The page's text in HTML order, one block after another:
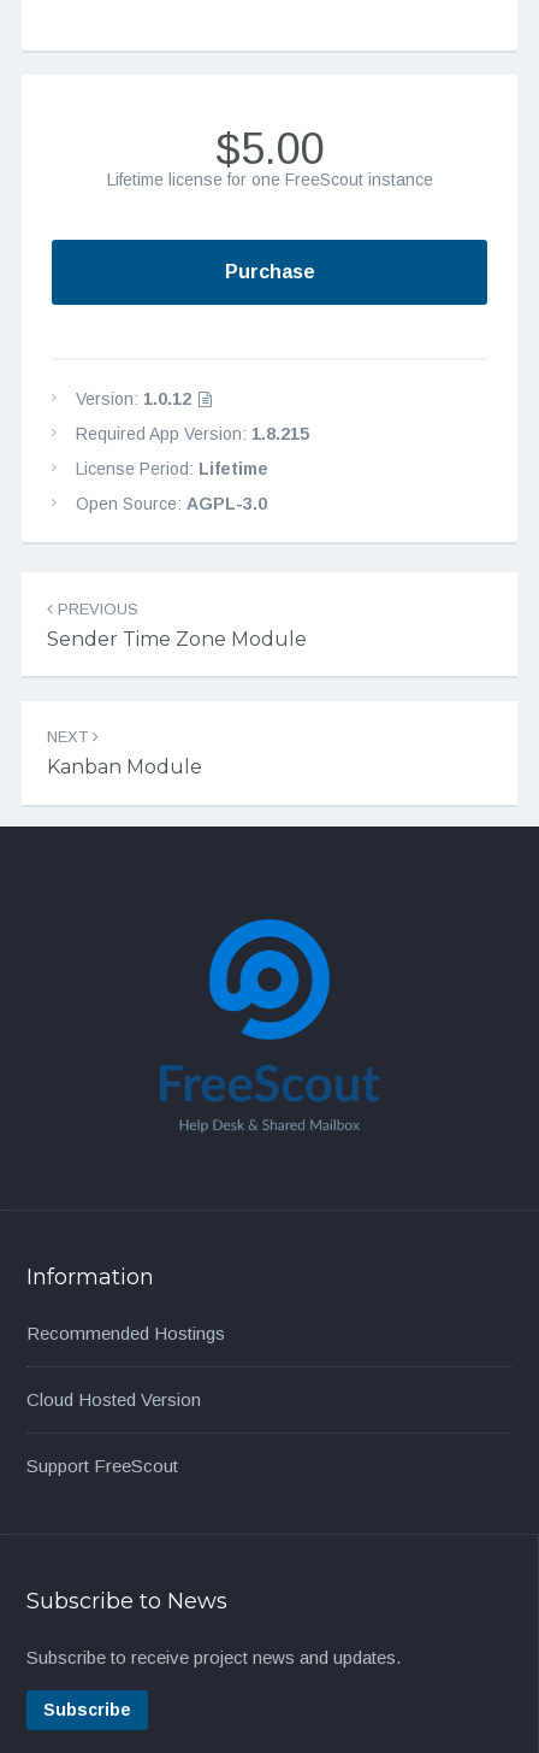
$5.00
Lifetime license for one FreeScout instance
Purchase
Version: 1.0.12
Required App Version: 1.8.215
License Period: Lifetime
Open Source: AGPL-3.0
PREVIOUS
Sender Time Zone Module
NEXT
Kanban Module
Information
Recommended Hostings
Cloud Hosted Version
Support FreeScout
Subscribe to News
Subscribe to receive project news and updates.